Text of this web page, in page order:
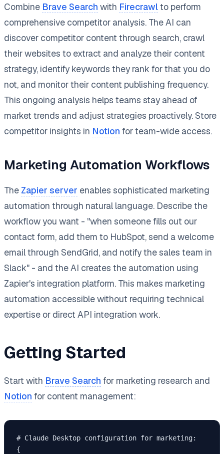
Combine Brave Search with Firecrawlto perform
comprehensive competitor analysis. The AI can
discover competitor content through search, crawl
their websites to extract and analyze their content
strategy, identify keywords they rank for that you do
not, and monitor their content publishing frequency.
This ongoing analysis helps teams stay ahead of
market trends and adjust strategies proactively. Store
competitor insights in Notion for team-wide access.
Marketing Automation Workflows
The Zapier server enables sophisticated marketing
automation through natural language. Describe the
workflow you want - "when someone fills out our
contact form, add them to HubSpot, send a welcome
email through SendGrid, and notify the sales team in
Slack" - and the AI creates the automation using
Zapier's integration platform. This makes marketing
automation accessible without requiring technical
expertise or direct API integration work.
Getting Started
Start with Brave Search for marketing research and
Notion for content management:
# Claude Desktop configuration for marketing:
{